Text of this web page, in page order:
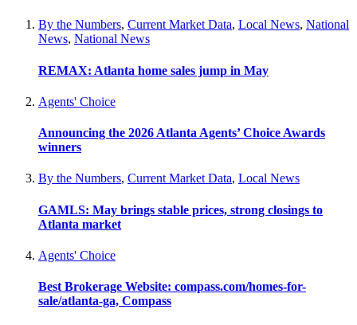
By the Numbers, Current Market Data, Local News, National
News, National News
REMAX: Atlanta home sales jump in May
Agents' Choice
Announcing the 2026 Atlanta Agents’ Choice Awards
winners
By the Numbers, Current Market Data, Local News
GAMLS: May brings stable prices, strong closings to
Atlanta market
Agents' Choice
Best Brokerage Website: compass.com/homes-for-
sale/atlanta-ga, Compass